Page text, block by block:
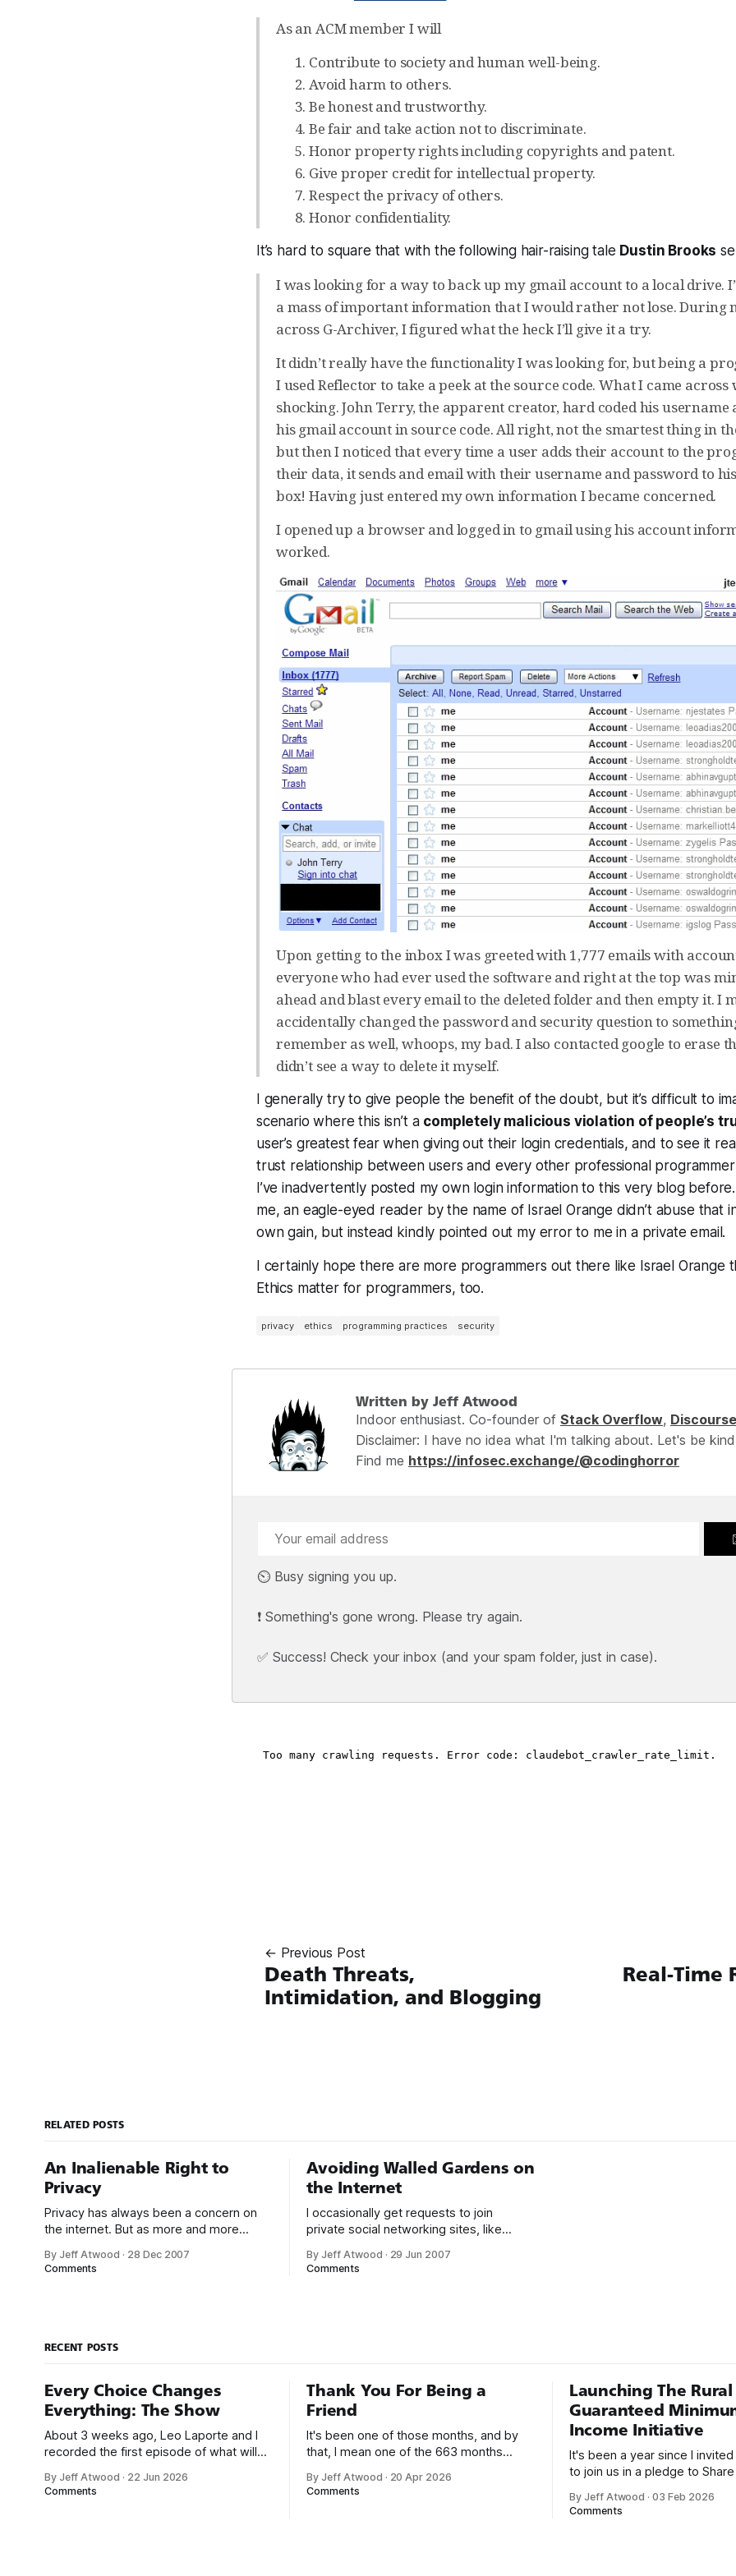
As an ACM member I will
Contribute to society and human well-being.
Avoid harm to others.
Be honest and trustworthy.
Be fair and take action not to discriminate.
Honor property rights including copyrights and patent.
Give proper credit for intellectual property.
Respect the privacy of others.
Honor confidentiality.
It’s hard to square that with the following hair-raising tale Dustin Brooks
I was looking for a way to back up my gmail account to a local drive.
a mass of important information that I would rather not lose. During
across G-Archiver, I figured what the heck I’ll give it a try.
It didn’t really have the functionality I was looking for, but being a
I used Reflector to take a peek at the source code. What I came across
shocking. John Terry, the apparent creator, hard coded his username
his gmail account in source code. All right, not the smartest thing in
but then I noticed that every time a user adds their account to the
their data, it sends and email with their username and password to
box! Having just entered my own information I became concerned.
I opened up a browser and logged in to gmail using his account
worked.
Upon getting to the inbox I was greeted with 1,777 emails with
everyone who had ever used the software and right at the top was
ahead and blast every email to the deleted folder and then empty it. I
accidentally changed the password and security question to
remember as well, whoops, my bad. I also contacted google to erase
didn’t see a way to delete it myself.
I generally try to give people the benefit of the doubt, but it’s difficult to
scenario where this isn’t a completely malicious violation of people’s
user’s greatest fear when giving out their login credentials, and to see it
trust relationship between users and every other professional
I’ve inadvertently posted my own login information to this very blog
me, an eagle-eyed reader by the name of Israel Orange didn’t abuse that
own gain, but instead kindly pointed out my error to me in a private email.
I certainly hope there are more programmers out there like Israel Orange
Ethics matter for programmers, too.
privacy ethics programming practices security
Written by Jeff Atwood
Indoor enthusiast. Co-founder of Stack Overflow, Discourse
Disclaimer: I have no idea what I'm talking about. Let's be
Find me https://infosec.exchange/@codinghorror
⏲️ Busy signing you up.
❗ Something's gone wrong. Please try again.
✅ Success! Check your inbox (and your spam folder, just in case).
← Previous Post
Death Threats,
Intimidation, and Blogging
Real-Time
RELATED POSTS
An Inalienable Right to
Privacy
Privacy has always been a concern on
the internet. But as more and more
social networking websites popping up
By Jeff Atwood · 28 Dec 2007
Comments
Avoiding Walled Gardens on
the Internet
I occasionally get requests to join
private social networking sites, like
decline. I understand the appeal of
By Jeff Atwood · 29 Jun 2007
Comments
RECENT POSTS
Every Choice Changes
Everything: The Show
About 3 weeks ago, Leo Laporte and I
recorded the first episode of what will
network. Naming things is hard, and we
By Jeff Atwood · 22 Jun 2026
Comments
Thank You For Being a
Friend
It's been one of those months, and by
that, I mean one of the 663 months
post, because I only have two things to
By Jeff Atwood · 20 Apr 2026
Comments
Launching The Rural
Guaranteed
Income Initiative
It's been a year since I invited
to join us in a pledge to
organizations you feel are
By Jeff Atwood ·03 Feb 2026
Comments